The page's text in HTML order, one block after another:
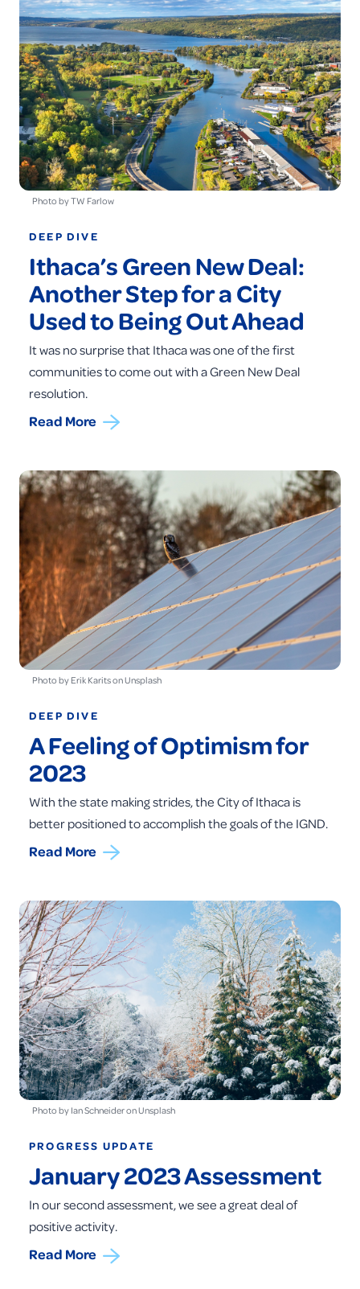
Photo by TW Farlow
DEEP DIVE
Ithaca’s Green New Deal:
Another Step for a City
Used to Being Out Ahead
It was no surprise that Ithaca was one of the first
communities to come out with a Green New Deal
resolution.
Read More
Photo by Erik Karits on Unsplash
DEEP DIVE
A Feeling of Optimism for
2023
With the state making strides, the City of Ithaca is
better positioned to accomplish the goals of the IGND.
Read More
Photo by Ian Schneider on Unsplash
PROGRESS UPDATE
January 2023 Assessment
In our second assessment, we see a great deal of
positive activity.
Read More